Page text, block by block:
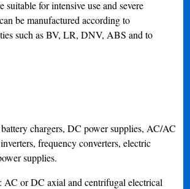
suitable for intensive use and severe
be manufactured according to
such as BV, LR, DNV, ABS and to
chargers, DC power supplies, AC/AC
frequency converters, electric
supplies.
AC or DC axial and centrifugal electrical